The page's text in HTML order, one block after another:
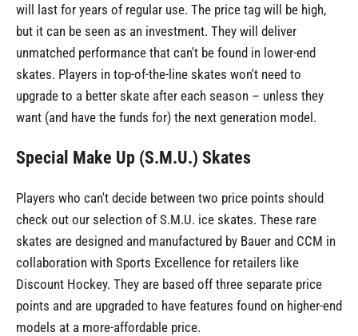
will last for years of regular use. The price tag will be high,
but it can be seen as an investment. They will deliver
unmatched performance that can't be found in lower-end
skates. Players in top-of-the-line skates won't need to
upgrade to a better skate after each season – unless they
want (and have the funds for) the next generation model.
Special Make Up (S.M.U.) Skates
Players who can't decide between two price points should
check out our selection of S.M.U. ice skates. These rare
skates are designed and manufactured by Bauer and CCM in
collaboration with Sports Excellence for retailers like
Discount Hockey. They are based off three separate price
points and are upgraded to have features found on higher-end
models at a more-affordable price.